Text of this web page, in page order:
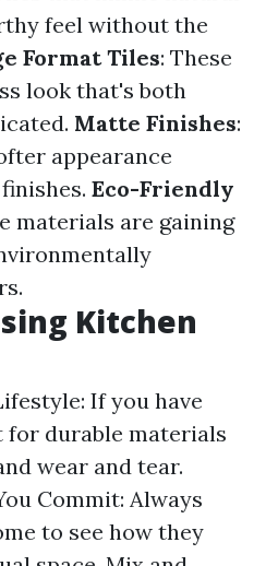
feel without the
Format Tiles: These
look that's both
Matte Finishes:
appearance
Eco-Friendly
materials are gaining
Kitchen
If you have
for durable materials
wear and tear.
Commit: Always
to see how they